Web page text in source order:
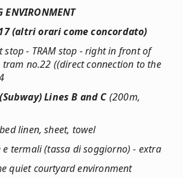
ENVIRONMENT
(altri orari come concordato)
stop - TRAM stop - right in front of
tram no.22 ((direct connection to the
Lines B and C(200m,
linen, sheet, towel
e termali (tassa di soggiorno) - extra
quiet courtyard environment